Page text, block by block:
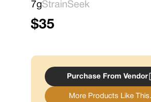
7gStrainSeek
$35
Purchase From Vendor
More Products Like